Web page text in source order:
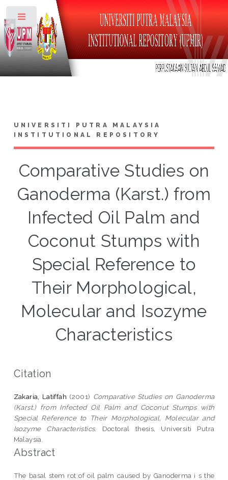
UNIVERSITI PUTRA MALAYSIA
INSTITUTIONAL REPOSITORY
Comparative Studies on
Ganoderma (Karst.) from
Infected Oil Palm and
Coconut Stumps with
Special Reference to
Their Morphological,
Molecular and Isozyme
Characteristics
Citation
Zakaria, Latiffah (2001) Comparative Studies on Ganoderma
(Karst.) from Infected Oil Palm and Coconut Stumps with
Special Reference to Their Morphological, Molecular and
Isozyme Characteristics.
Doctoral thesis, Universiti Putra
Malaysia.
Abstract
The basal stem rot of oil palm caused by Ganoderma i s the
Toggle